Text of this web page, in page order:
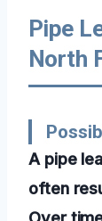
Pipe
North
A pipe
often